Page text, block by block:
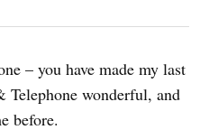
– you have made my last
Telephone wonderful, and
before.